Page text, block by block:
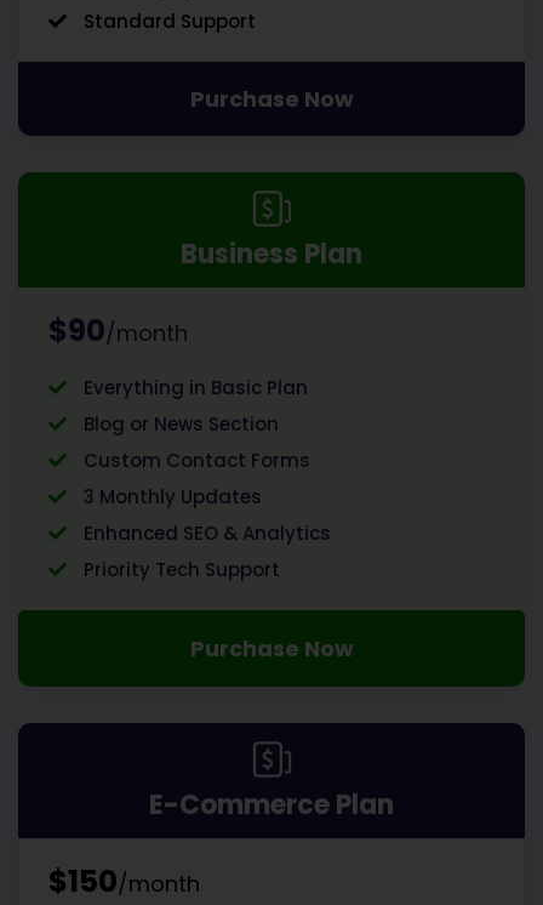
Standard Support
Purchase Now
Business Plan
$90/month
Everything in Basic Plan
Blog or News Section
Custom Contact Forms
3 Monthly Updates
Enhanced SEO & Analytics
Priority Tech Support
Purchase Now
E-Commerce Plan
$150/month